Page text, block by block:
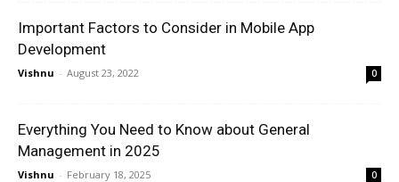
Important Factors to Consider in Mobile App
Development
Vishnu - August 23, 2022 0
Everything You Need to Know about General
Management in 2025
Vishnu - February 18, 2025 0